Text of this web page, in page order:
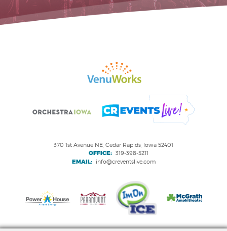
370 1st Avenue NE, Cedar Rapids, Iowa 52401
OFFICE: 319-398-5211
EMAIL: info@creventslive.com